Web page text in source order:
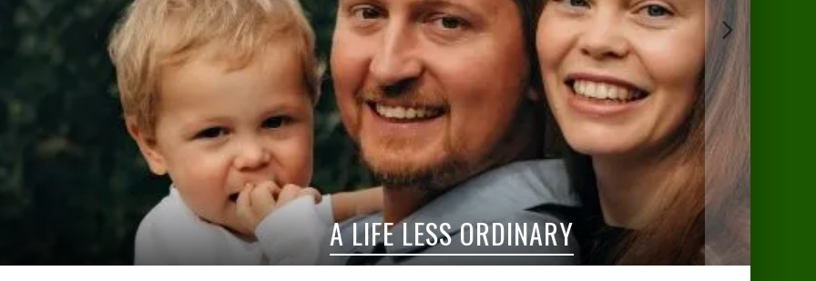
A LIFE LESS ORDINARY